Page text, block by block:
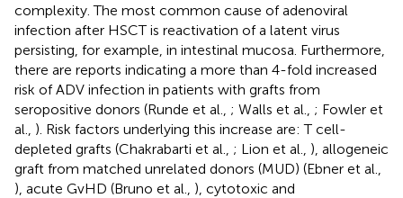
complexity. The most common cause of adenoviral
infection after HSCT is reactivation of a latent virus
persisting, for example, in intestinal mucosa. Furthermore,
there are reports indicating a more than 4-fold increased
risk of ADV infection in patients with grafts from
seropositive donors (Runde et al., ; Walls et al., ; Fowler et
al., ). Risk factors underlying this increase are: T cell-
depleted grafts (Chakrabarti et al., ; Lion et al., ), allogeneic
graft from matched unrelated donors (MUD) (Ebner et al.,
), acute GvHD (Bruno et al., ), cytotoxic and